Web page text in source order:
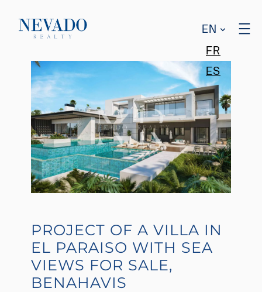
EN
FR
ES
PROJECT OF A VILLA IN
EL PARAISO WITH SEA
VIEWS FOR SALE,
BENAHAVIS